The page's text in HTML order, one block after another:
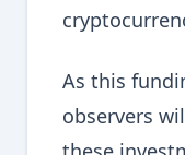
As this
observers